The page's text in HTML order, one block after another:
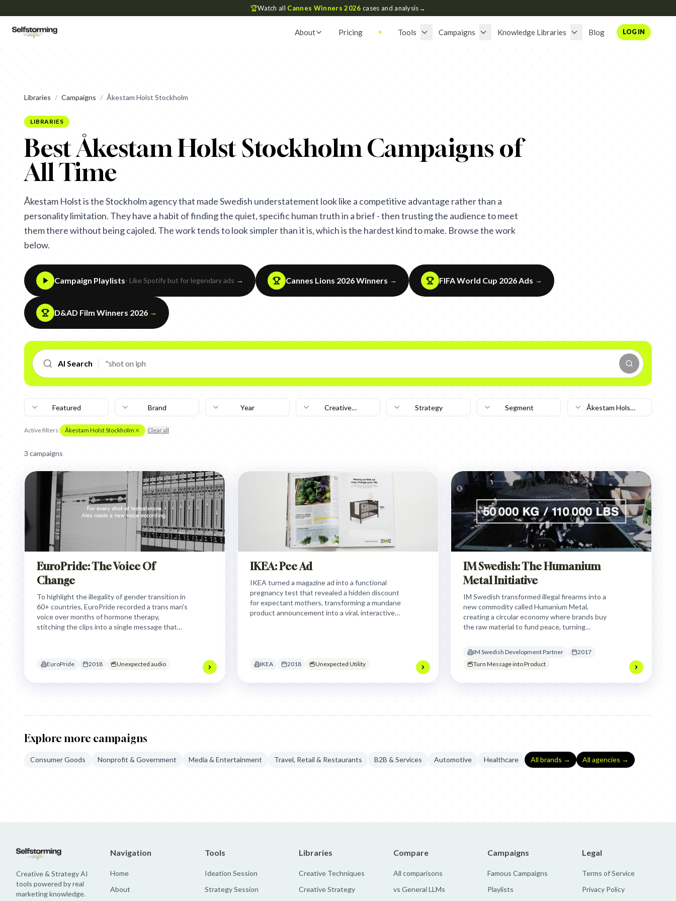
🏆Watch all Cannes Winners 2026 cases and analysis→
About Pricing Tools Campaigns Knowledge Libraries Blog LOG IN
Libraries / Campaigns / Åkestam Holst Stockholm
LIBRARIES
Best Åkestam Holst Stockholm Campaigns of
All Time
Åkestam Holst is the Stockholm agency that made Swedish understatement look like a competitive advantage rather than a
personality limitation. They have a habit of finding the quiet, specific human truth in a brief - then trusting the audience to meet
them there without being cajoled. The work tends to look simpler than it is, which is the hardest kind to make. Browse the work
below.
Campaign Playlists- Like Spotify but for legendary ads → Cannes Lions 2026 Winners → FIFA World Cup 2026 Ads →
D&AD Film Winners 2026 →
AI Search
Featured Brand Year
Creative
Technique
Strategy Segment
Åkestam Holst
Stockholm
Active filters: Åkestam Holst Stockholm Clear all
3 campaigns
EuroPride: The Voice Of
Change
To highlight the illegality of gender transition in
60+ countries, EuroPride recorded a trans man's
voice over months of hormone therapy,
stitching the clips into a single message that
EuroPride 2018 Unexpected audio
IKEA: Pee Ad
IKEA turned a magazine ad into a functional
pregnancy test that revealed a hidden discount
for expectant mothers, transforming a mundane
product announcement into a viral, interactive
IKEA 2018 Unexpected Utility
IM Swedish: The Humanium
Metal Initiative
IM Swedish transformed illegal firearms into a
new commodity called Humanium Metal,
creating a circular economy where brands buy
the raw material to fund peace, turning
IM Swedish Development Partner
2017
Turn Message into Product
Explore more campaigns
Consumer Goods Nonprofit & Government Media & Entertainment Travel, Retail & Restaurants B2B & Services Automotive Healthcare All brands → All agencies →
Creative & Strategy AI
tools powered by real
marketing knowledge.
Navigation
Home
About
Tools
Ideation Session
Strategy Session
Libraries
Creative Techniques
Creative Strategy
Compare
All comparisons
vs General LLMs
Campaigns
Famous Campaigns
Playlists
Legal
Terms of Service
Privacy Policy